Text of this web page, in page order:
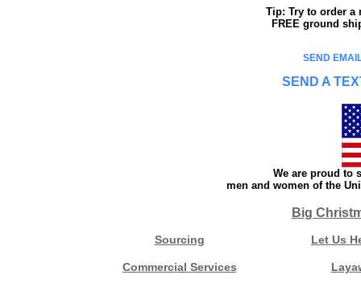
Tip: Try to order a
FREE ground
SEND
SEND A
We are proud to
men and women of the
Big
Sourcing Let Us
Commercial Services